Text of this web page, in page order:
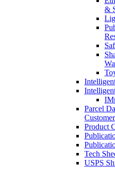
&
Parcel
Product
Tech
USPS